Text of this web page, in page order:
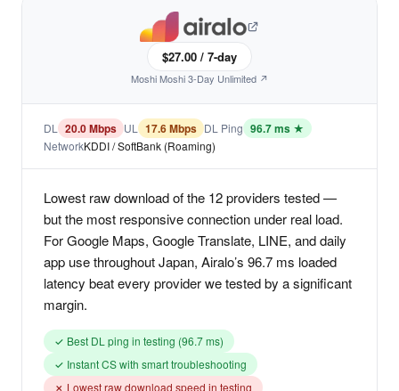
$27.00 / 7-day
Moshi Moshi 3-Day Unlimited ↗
DL 20.0 Mbps UL 17.6 Mbps DL Ping 96.7 ms ★
NetworkKDDI / SoftBank (Roaming)
Lowest raw download of the 12 providers tested —
but the most responsive connection under real load.
For Google Maps, Google Translate, LINE, and daily
app use throughout Japan, Airalo’s 96.7 ms loaded
latency beat every provider we tested by a significant
margin.
✓ Best DL ping in testing (96.7 ms)
✓ Instant CS with smart troubleshooting
✗ Lowest raw download speed in testing